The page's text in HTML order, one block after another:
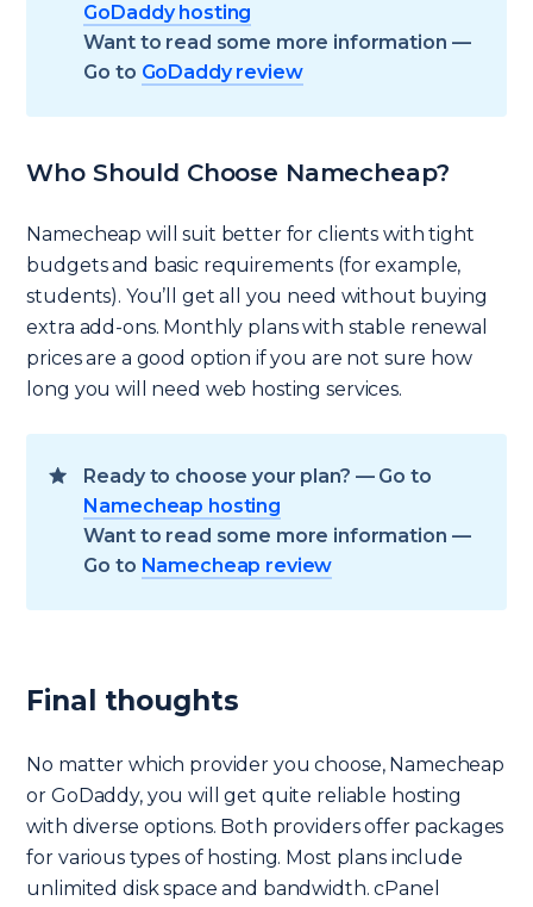
GoDaddy hosting
Want to read some more information —
Go to GoDaddy review
Who Should Choose Namecheap?
Namecheap will suit better for clients with tight
budgets and basic requirements (for example,
students). You’ll get all you need without buying
extra add-ons. Monthly plans with stable renewal
prices are a good option if you are not sure how
long you will need web hosting services.
Ready to choose your plan? — Go to
Namecheap hosting
Want to read some more information —
Go to Namecheap review
Final thoughts
No matter which provider you choose, Namecheap
or GoDaddy, you will get quite reliable hosting
with diverse options. Both providers offer packages
for various types of hosting. Most plans include
unlimited disk space and bandwidth. cPanel